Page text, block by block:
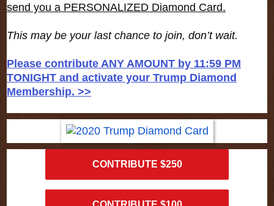
send you a PERSONALIZED Diamond Card.
This may be your last chance to join, don’t wait.
Please contribute ANY AMOUNT by 11:59 PM
TONIGHT and activate your Trump Diamond
Membership. >>
CONTRIBUTE $250